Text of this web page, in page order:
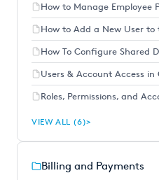
How to Manage Employee
How to Add a New User to
How To Configure Shared
Users & Account Access in
Roles, Permissions, and
VIEW ALL (6)
Billing and Payments